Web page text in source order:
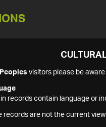
visitors please be
records contain language or
records are not the current